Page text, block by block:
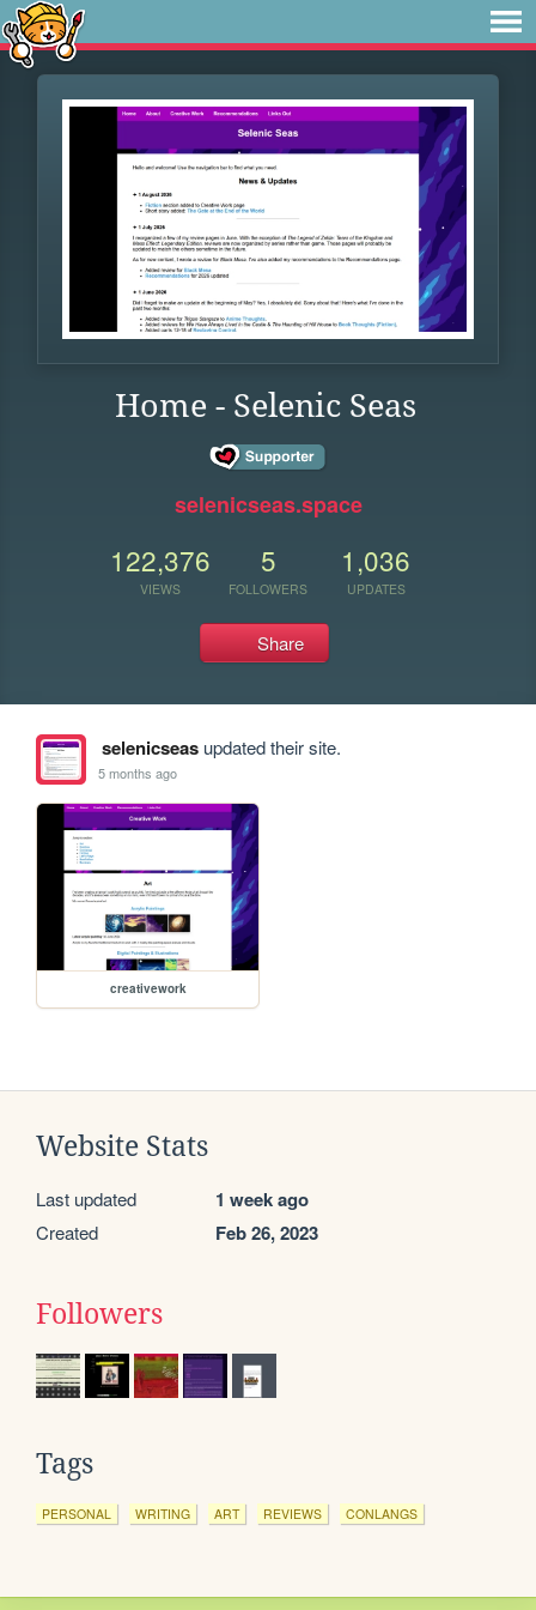
Home - Selenic Seas
selenicseas.space
122,376
VIEWS
5
FOLLOWERS
1,036
UPDATES
Share
selenicseasupdated their site.
5 months ago
creativework
Website Stats
Last updated 1 week ago
Created Feb 26, 2023
Followers
Tags
PERSONAL WRITING ART REVIEWS CONLANGS